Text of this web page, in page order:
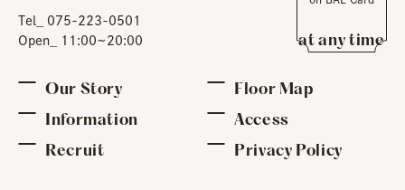
Tel_ 075-223-0501
Open_ 11:00~20:00
at any time
Our Story
Floor Map
Information
Access
Recruit
Privacy Policy